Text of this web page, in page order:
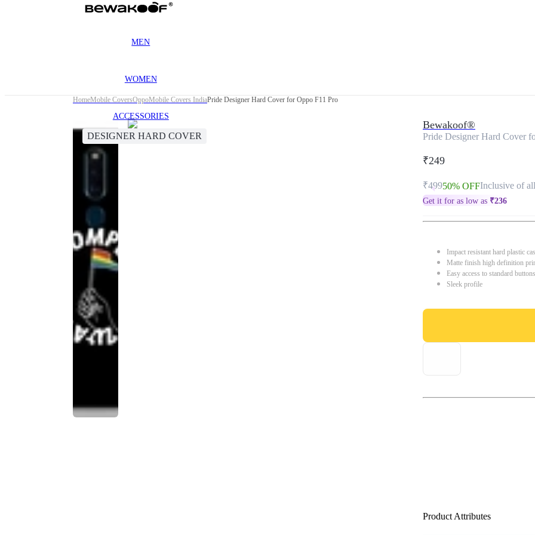
MEN
WOMEN
ACCESSORIES
HomeMobile CoversOppoMobile Covers IndiaPride Designer Hard Cover for Oppo F11 Pro
DESIGNER HARD COVER
Bewakoof®
Pride Designer Hard Cover
₹249
₹49950% OFFInclusive of
Get it for as low as ₹236
Impact resistant hard plastic
Matte finish high definition
Easy access to standard
Sleek profile
Product Attributes